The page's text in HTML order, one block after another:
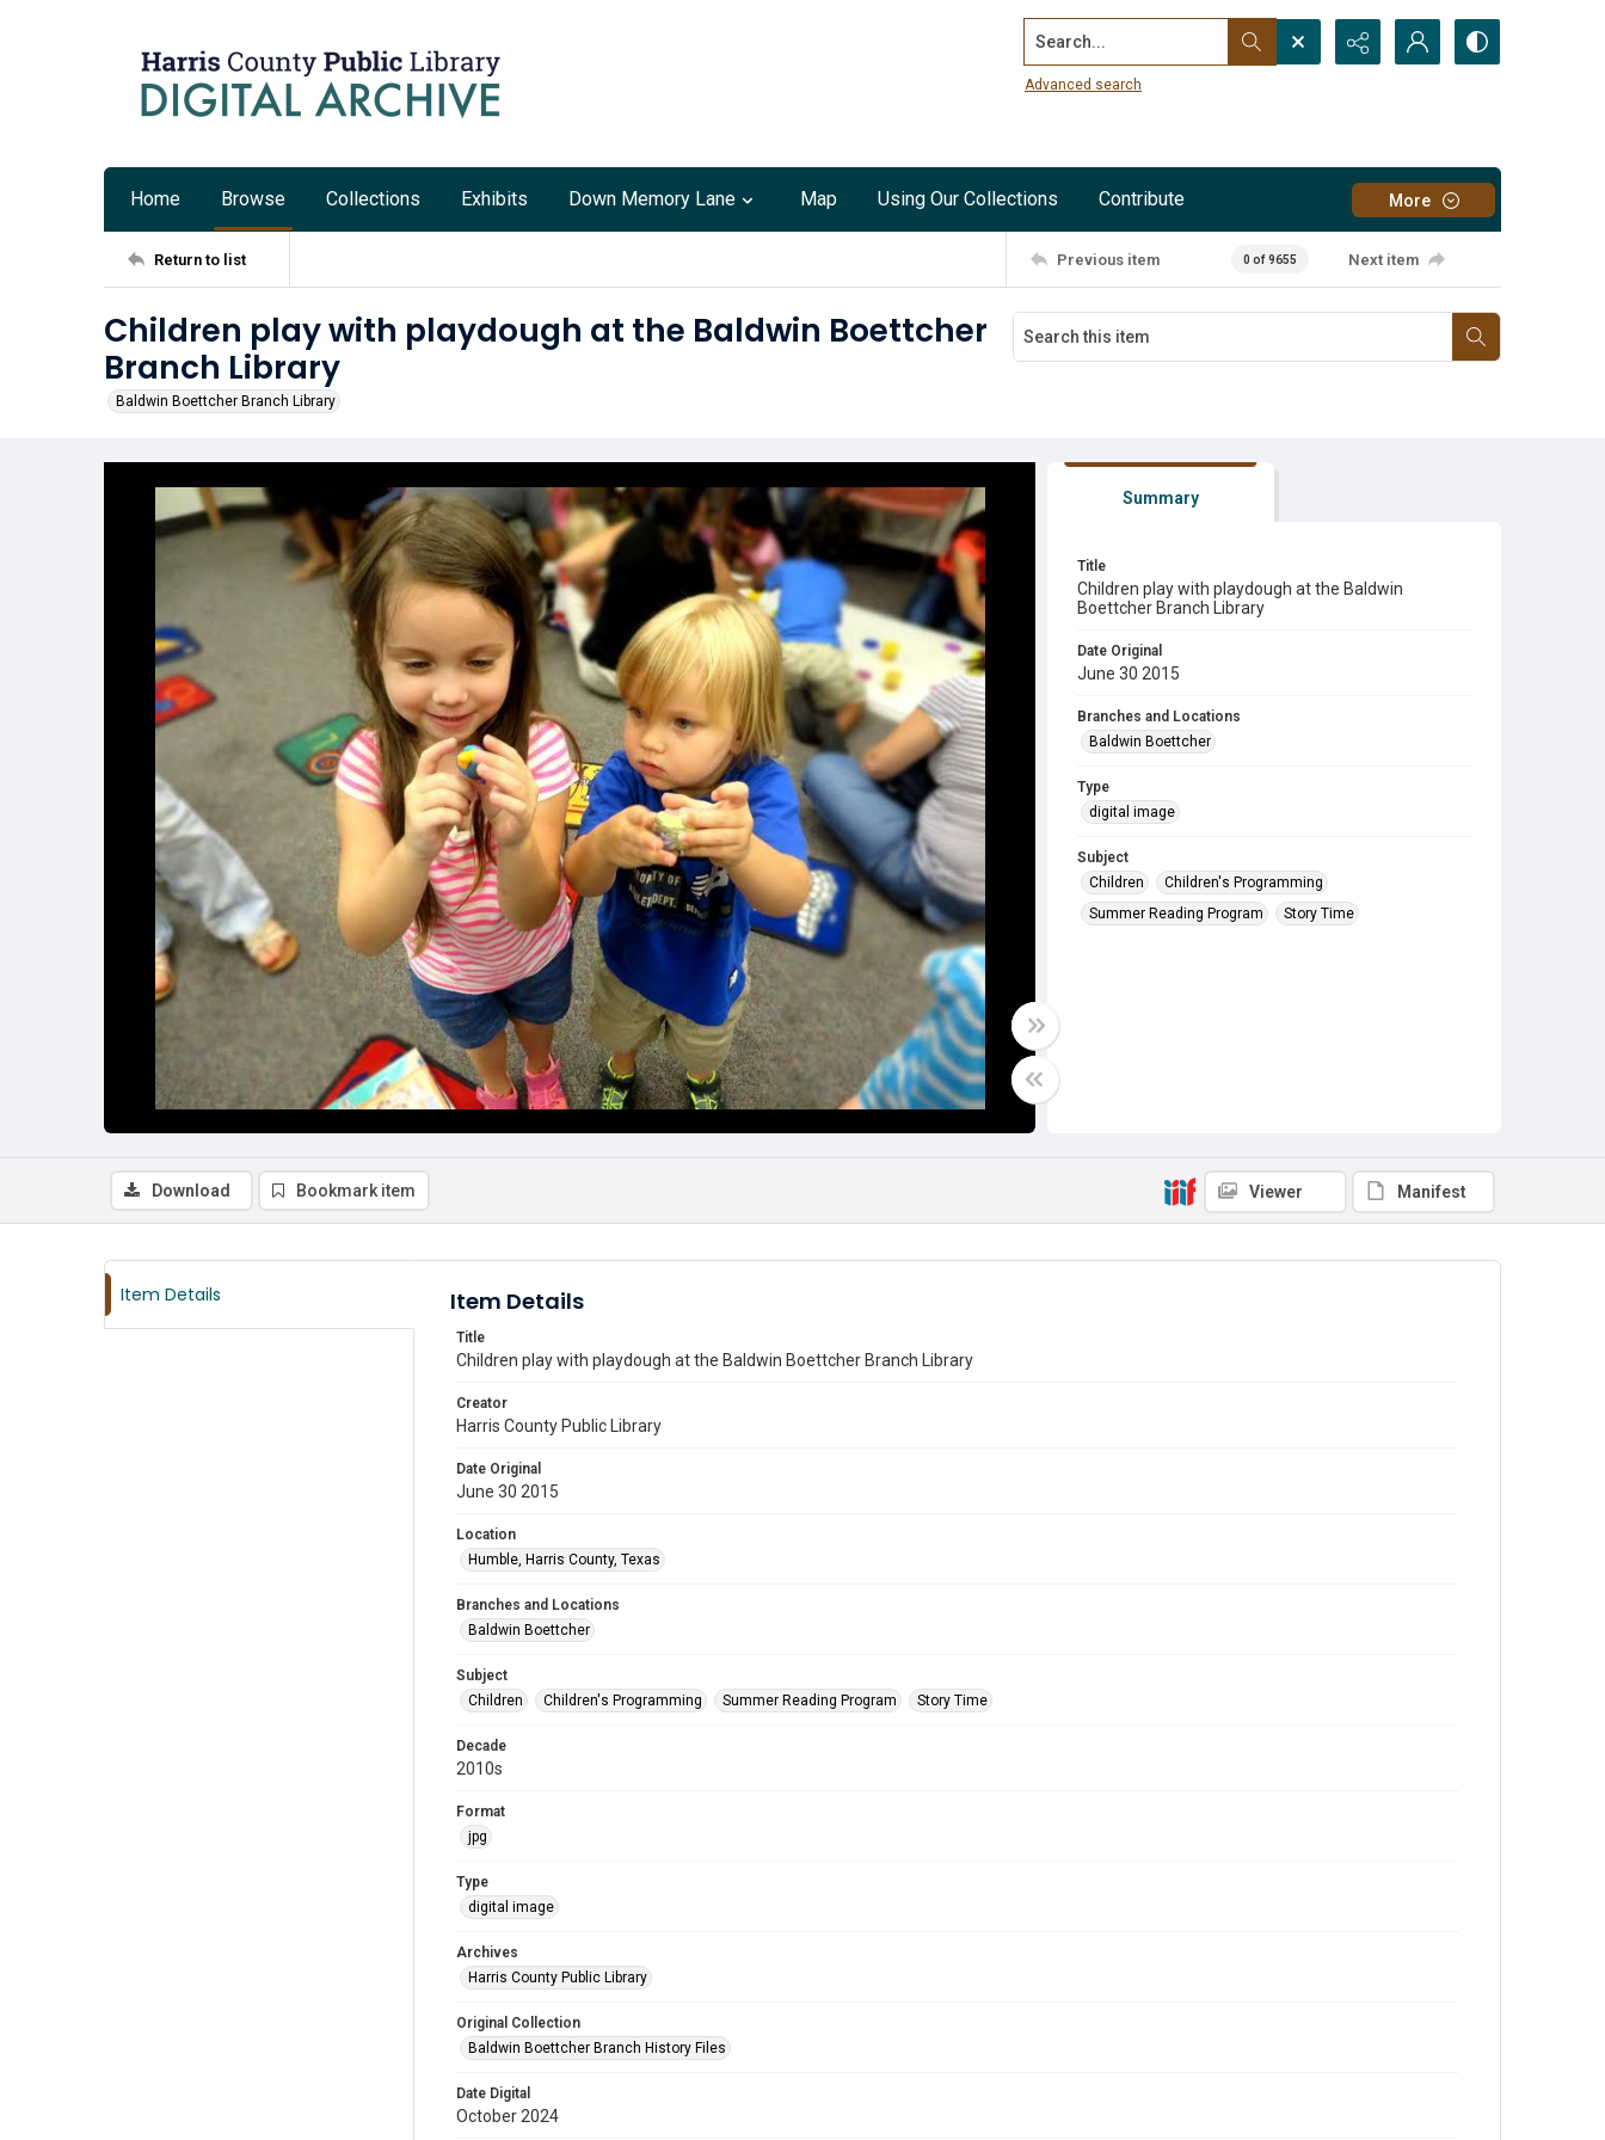
Search...
Advanced search
Home Browse Collections Exhibits Down Memory Lane Map Using Our Collections Contribute More
Return to list Previous item 0 of 9655 Next item
Children play with playdough at the Baldwin Boettcher
Branch Library
Baldwin Boettcher Branch Library
Summary
Title
Children play with playdough at the Baldwin
Boettcher Branch Library
Date Original
June 30 2015
Branches and Locations
Baldwin Boettcher
Type
digital image
Subject
Children
Children's Programming
Summer Reading Program
Story Time
Download Bookmark item Viewer Manifest
Item Details Item Details
Title
Children play with playdough at the Baldwin Boettcher Branch Library
Creator
Harris County Public Library
Date Original
June 30 2015
Location
Humble, Harris County, Texas
Branches and Locations
Baldwin Boettcher
Subject
Children
Children's Programming Summer Reading Program Story Time
Decade
2010s
Format
jpg
Type
digital image
Archives
Harris County Public Library
Original Collection
Baldwin Boettcher Branch History Files
Date Digital
October 2024